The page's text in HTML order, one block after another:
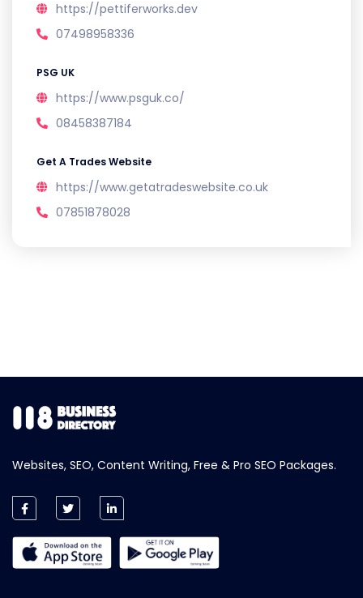
https://pettiferworks.dev
07498958336
PSG UK
https://www.psguk.co/
08458387184
Get A Trades Website
https://www.getatradeswebsite.co.uk
07851878028
Websites, SEO, Content Writing, Free & Pro SEO Packages.